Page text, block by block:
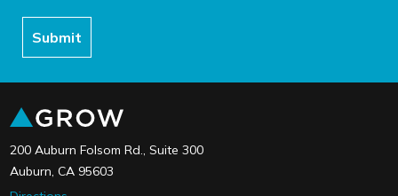
Submit
link to the home page
200 Auburn Folsom Rd., Suite 300
Auburn, CA 95603